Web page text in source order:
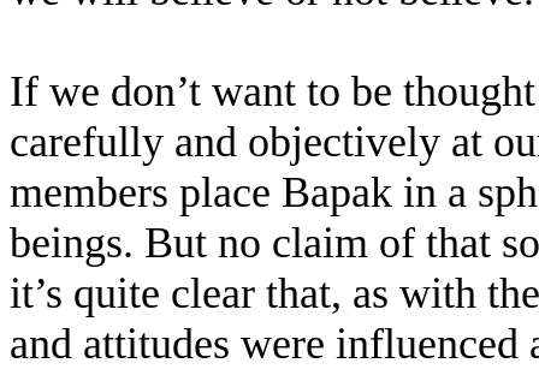
If we don’t want to be
carefully and objectively at
members place Bapak in a
beings. But no claim of that
it’s quite clear that, as with
and attitudes were